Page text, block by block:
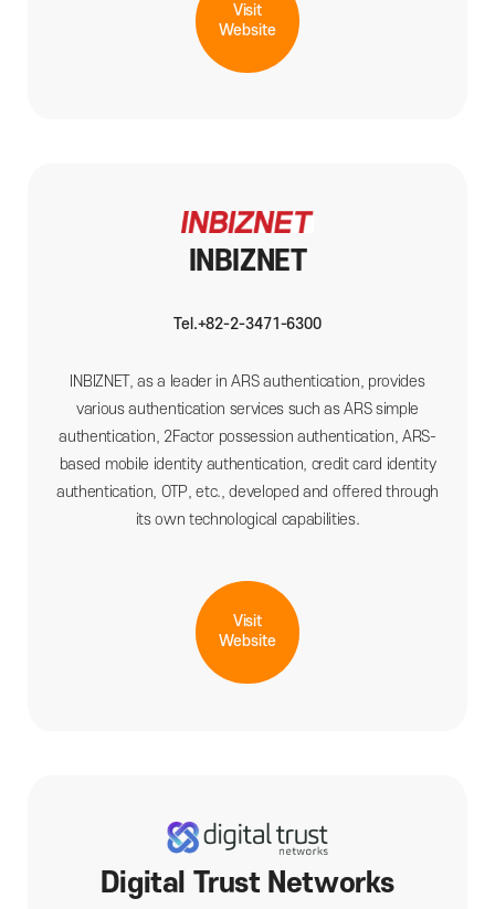
Visit
Website
INBIZNET
Tel.+82-2-3471-6300
INBIZNET, as a leader in ARS authentication, provides
various authentication services such as ARS simple
authentication, 2Factor possession authentication, ARS-
based mobile identity authentication, credit card identity
authentication, OTP, etc., developed and offered through
its own technological capabilities.
Visit
Website
Digital Trust Networks